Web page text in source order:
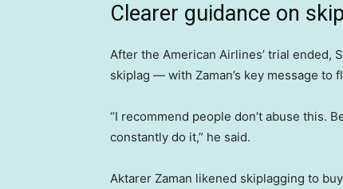
Clearer guidance on
After the American Airlines’ trial ended,
skiplag — with Zaman’s key message to
“I recommend people don’t abuse this.
constantly do it,” he said.
Aktarer Zaman likened skiplagging to